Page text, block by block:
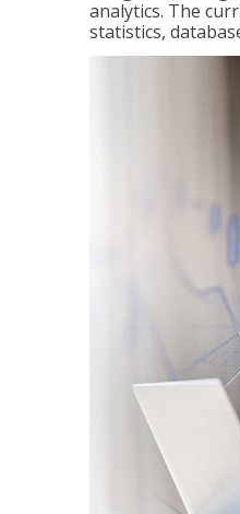
analytics. The
statistics,